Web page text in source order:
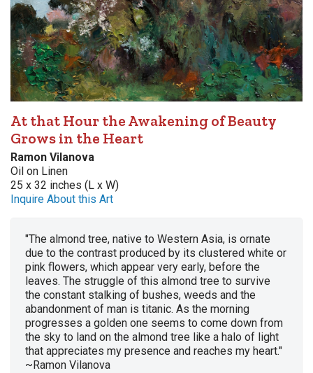
At that Hour the Awakening of Beauty
Grows in the Heart
Ramon Vilanova
Oil on Linen
25 x 32 inches (L x W)
Inquire About this Art
"The almond tree, native to Western Asia, is ornate
due to the contrast produced by its clustered white or
pink flowers, which appear very early, before the
leaves. The struggle of this almond tree to survive
the constant stalking of bushes, weeds and the
abandonment of man is titanic. As the morning
progresses a golden one seems to come down from
the sky to land on the almond tree like a halo of light
that appreciates my presence and reaches my heart."
~Ramon Vilanova